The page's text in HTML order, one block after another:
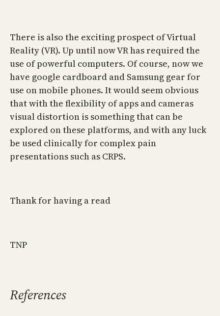
There is also the exciting prospect of Virtual
Reality (VR). Up until now VR has required the
use of powerful computers. Of course, now we
have google cardboard and Samsung gear for
use on mobile phones. It would seem obvious
that with the flexibility of apps and cameras
visual distortion is something that can be
explored on these platforms, and with any luck
be used clinically for complex pain
presentations such as CRPS.
Thank for having a read
TNP
References